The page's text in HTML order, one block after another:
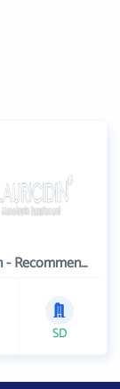
Lauricidin - Recommended by Physicians Worldwide
SD